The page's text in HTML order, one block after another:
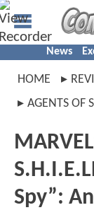
News
HOME
AGENTS OF
Spy”: